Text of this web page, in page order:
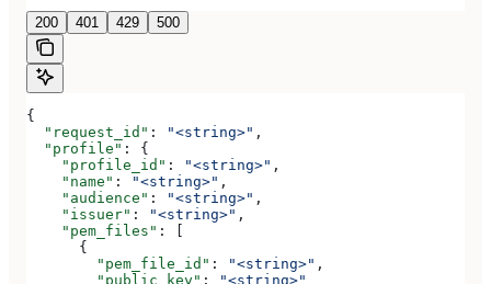
200 401 429 500
{
  "request_id"
: "<string>" ,
  "profile"
: {
    "profile_id"
: "<string>" ,
    "name"
: "<string>" ,
    "audience"
: "<string>" ,
    "issuer"
: "<string>" ,
    "pem_files"
: [
      {
        "pem_file_id"
: "<string>" ,
        "public_key"
:
"<string>"